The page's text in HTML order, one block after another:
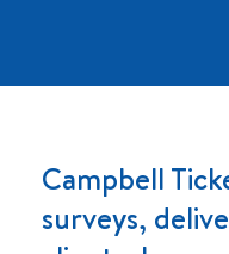
Campbell
surveys,